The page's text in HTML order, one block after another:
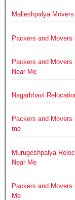
Malleshpalya
Packers and
Packers and
Near Me
Nagarbhavi
Packers and
me
Murugeshpalya
Near Me
Packers and
Me